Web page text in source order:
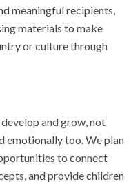
meaningful recipients,
materials to make
or culture through
and grow, not
emotionally too. We plan
to connect
and provide children